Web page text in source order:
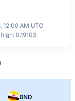
12:00 AM UTC
0.19103
BND